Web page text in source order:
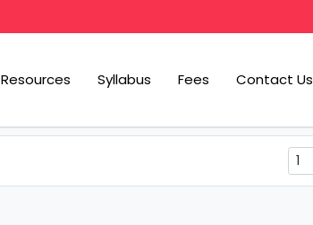
Resources Syllabus Fees Contact Us